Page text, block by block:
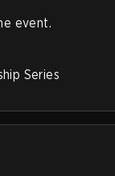
event.
Series